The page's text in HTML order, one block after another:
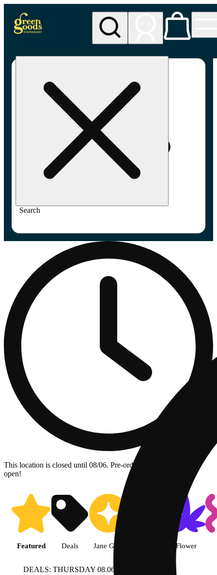
Search
This location is closed until 08/06. Pre-order now for when we
open!
Shop featured cannabis
Featured Deals Jane Gold Flower
DEALS: THURSDAY 08.06